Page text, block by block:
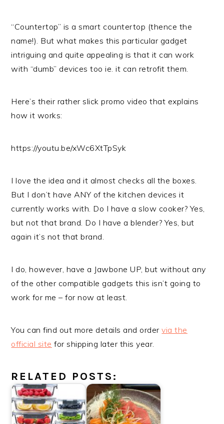
“Countertop” is a smart countertop (thence the
name!). But what makes this particular gadget
intriguing and quite appealing is that it can work
with “dumb” devices too ie. it can retrofit them.
Here’s their rather slick promo video that explains
how it works:
https://youtu.be/xWc6XtTpSyk
I love the idea and it almost checks all the boxes.
But I don’t have ANY of the kitchen devices it
currently works with. Do I have a slow cooker? Yes,
but not that brand. Do I have a blender? Yes, but
again it’s not that brand.
I do, however, have a Jawbone UP, but without any
of the other compatible gadgets this isn’t going to
work for me – for now at least.
You can find out more details and ordervia the
official site for shipping later this year.
RELATED POSTS: